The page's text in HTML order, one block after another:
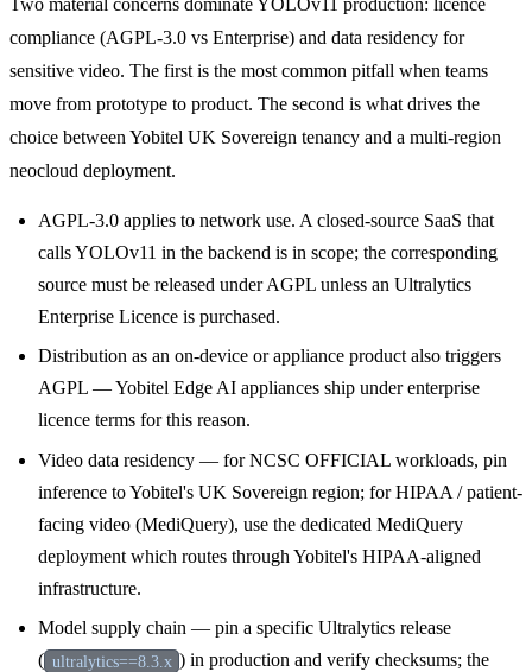
compliance (AGPL-3.0 vs Enterprise) and data residency for
sensitive video. The first is the most common pitfall when teams
move from prototype to product. The second is what drives the
choice between Yobitel UK Sovereign tenancy and a multi-region
neocloud deployment.
AGPL-3.0 applies to network use. A closed-source SaaS that
calls YOLOv11 in the backend is in scope; the corresponding
source must be released under AGPL unless an Ultralytics
Enterprise Licence is purchased.
Distribution as an on-device or appliance product also triggers
AGPL — Yobitel Edge AI appliances ship under enterprise
licence terms for this reason.
Video data residency — for NCSC OFFICIAL workloads, pin
inference to Yobitel's UK Sovereign region; for HIPAA / patient-
facing video (MediQuery), use the dedicated MediQuery
deployment which routes through Yobitel's HIPAA-aligned
infrastructure.
Model supply chain — pin a specific Ultralytics release
( ultralytics==8.3.x ) in production and verify checksums; the